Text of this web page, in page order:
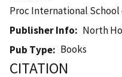
Proc International School
Publisher Info
North
Pub Type
Books
CITATION